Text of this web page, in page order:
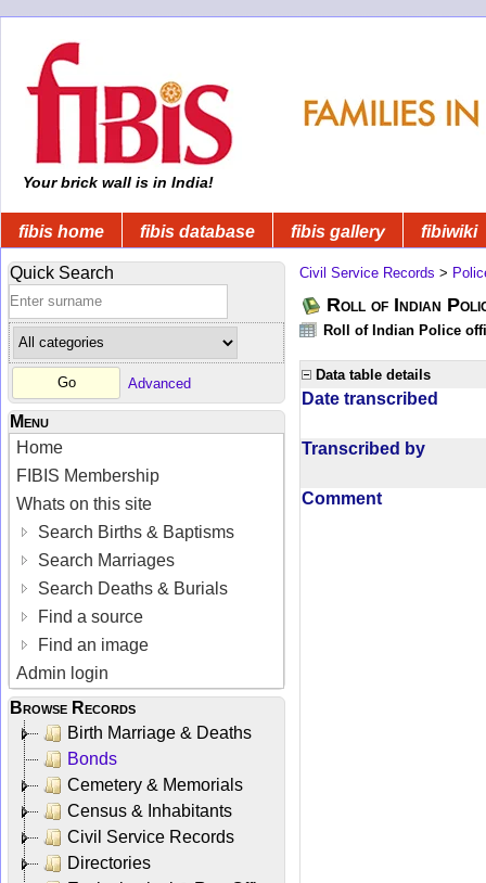
Your brick wall is in India!
fibis home fibis database fibis gallery fibiwiki
Quick Search
Advanced
Menu
Home
FIBIS Membership
Whats on this site
Search Births & Baptisms
Search Marriages
Search Deaths & Burials
Find a source
Find an image
Admin login
Browse Records
Birth Marriage & Deaths
Bonds
Cemetery & Memorials
Census & Inhabitants
Civil Service Records
Directories
Civil Service Records >
Roll of Indian
Roll of Indian Police
Data table details
Date transcribed
Transcribed by
Comment